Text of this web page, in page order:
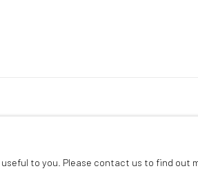
to you. Please contact us to find out